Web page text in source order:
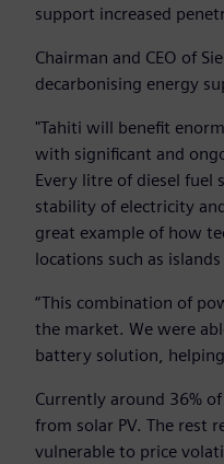
support increased
Chairman and CEO of
decarbonising energy
"Tahiti will benefit
with significant and
Every litre of diesel fuel
stability of electricity
great example of how
locations such as
“This combination of
the market. We were
battery solution,
Currently around 36%
from solar PV. The rest
vulnerable to price